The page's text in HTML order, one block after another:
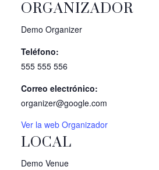
LOCAL
Demo Venue
ORGANIZADOR
Demo Organizer
Teléfono:
555 555 556
Correo electrónico:
organizer@google.com
Ver la web Organizador